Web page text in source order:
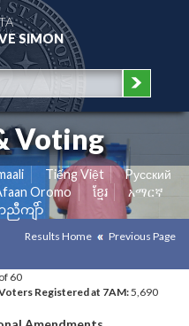
SIMON
Voting
Tiếng Việt
Pусский
Oromo ខ្មែរ
አማርኛ
ညီကျိာ်
Results Home Previous Page
60
Registered at 7AM:5,690